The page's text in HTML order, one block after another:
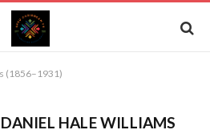
(1856–1931)
HALE WILLIAMS